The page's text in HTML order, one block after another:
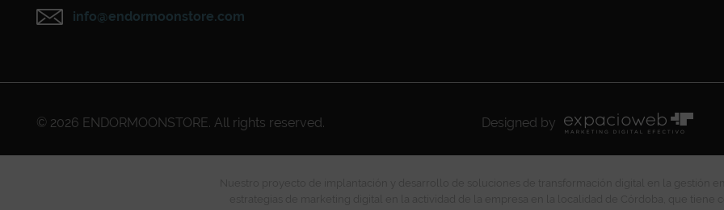
info@endormoonstore.com
© 2026 ENDORMOONSTORE. All rights reserved. Designed by